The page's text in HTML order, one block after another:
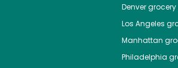
Denvergrocery
Los Angeles
Manhattan
Philadelphia